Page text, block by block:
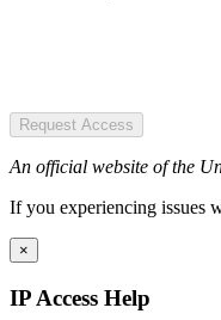
Request Access
An official website of the
If you experiencing issues
×
IP Access Help